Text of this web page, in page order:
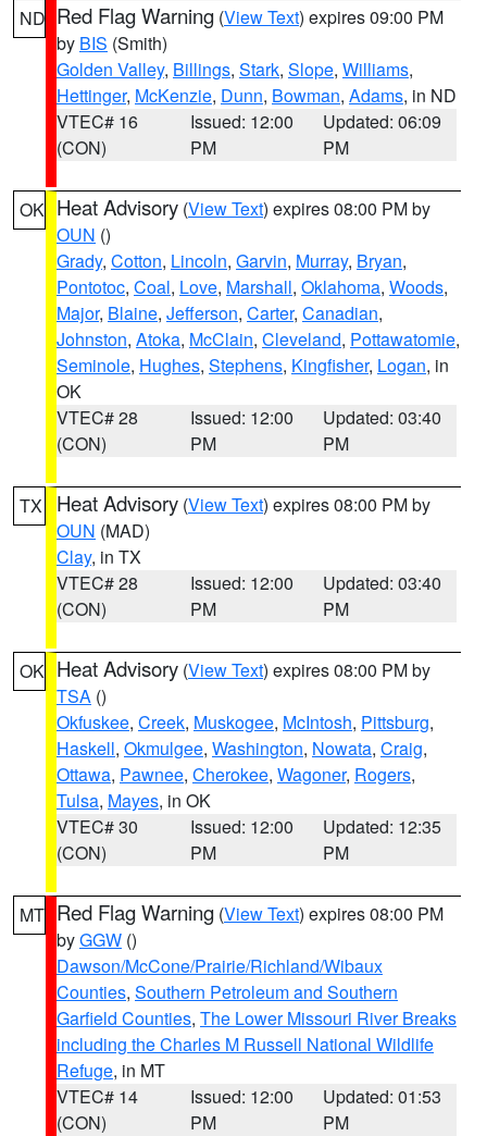
ND Red Flag Warning (View Text) expires 09:00 PM
by BIS (Smith)
Golden Valley, Billings, Stark, Slope, Williams,
Hettinger, McKenzie, Dunn, Bowman, Adams, in ND
VTEC# 16
(CON)
Issued: 12:00
PM
Updated: 06:09
PM
OK Heat Advisory (View Text) expires 08:00 PM by
OUN ()
Grady, Cotton, Lincoln, Garvin, Murray, Bryan,
Pontotoc, Coal, Love, Marshall, Oklahoma, Woods,
Major, Blaine, Jefferson, Carter, Canadian,
Johnston, Atoka, McClain, Cleveland, Pottawatomie,
Seminole, Hughes, Stephens, Kingfisher, Logan, in
OK
VTEC# 28
(CON)
Issued: 12:00
PM
Updated: 03:40
PM
TX Heat Advisory (View Text) expires 08:00 PM by
OUN (MAD)
Clay, in TX
VTEC# 28
(CON)
Issued: 12:00
PM
Updated: 03:40
PM
OK Heat Advisory (View Text) expires 08:00 PM by
TSA ()
Okfuskee, Creek, Muskogee, McIntosh, Pittsburg,
Haskell, Okmulgee, Washington, Nowata, Craig,
Ottawa, Pawnee, Cherokee, Wagoner, Rogers,
Tulsa, Mayes, in OK
VTEC# 30
(CON)
Issued: 12:00
PM
Updated: 12:35
PM
MT Red Flag Warning (View Text) expires 08:00 PM
byGGW ()
Dawson/McCone/Prairie/Richland/Wibaux
Counties, Southern Petroleum and Southern
Garfield Counties, The Lower Missouri River Breaks
including the Charles M Russell National Wildlife
Refuge, in MT
VTEC# 14
(CON)
Issued: 12:00
PM
Updated: 01:53
PM